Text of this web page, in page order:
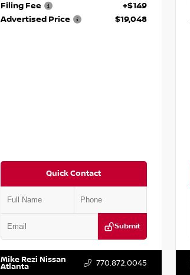
Filing Fee
+$149
Advertised Price
$19,048
Quick Contact
Submit
VIN:
Mike Rezi Nissan
Atlanta 770.872.0045